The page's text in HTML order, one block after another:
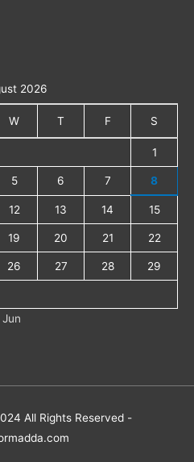
2026
W T F S
1
5 6 7 8
12 13 14 15
19 20 21 22
26 27 28 29
Jun
All Rights Reserved -